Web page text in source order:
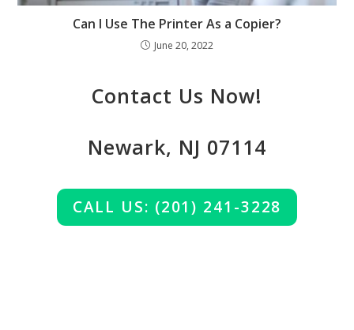
Can I Use The Printer As a Copier?
June 20, 2022
Contact Us Now!
Newark, NJ 07114
CALL US: (201) 241-3228